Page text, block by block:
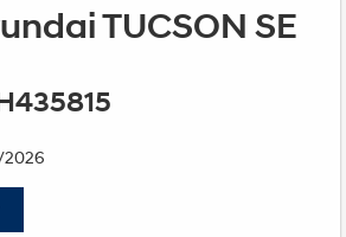
TUCSON SE
2026